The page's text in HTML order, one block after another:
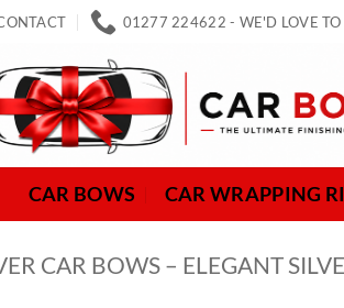
01277 224622 - WE'D LOVE TO
CAR BOWS CAR WRAPPING
CAR BOWS – ELEGANT